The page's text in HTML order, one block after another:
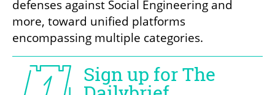
defenses against Social Engineering and
more, toward unified platforms
encompassing multiple categories.